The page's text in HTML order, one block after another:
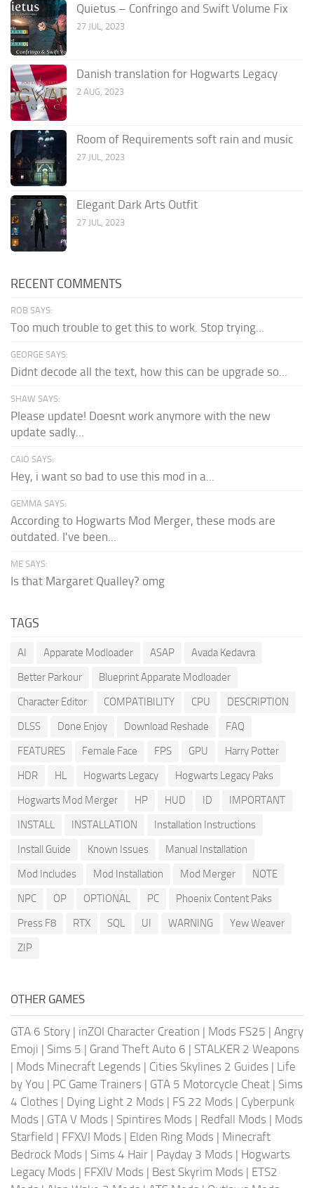
Quietus – Confringo and Swift Volume Fix
27 JUL, 2023
Danish translation for Hogwarts Legacy
2 AUG, 2023
Room of Requirements soft rain and music
27 JUL, 2023
Elegant Dark Arts Outfit
27 JUL, 2023
RECENT COMMENTS
ROB SAYS:
Too much trouble to get this to work. Stop trying...
GEORGE SAYS:
Didnt decode all the text, how this can be upgrade so...
SHAW SAYS:
Please update! Doesnt work anymore with the new
update sadly...
CAIO SAYS:
Hey, i want so bad to use this mod in a...
GEMMA SAYS:
According to Hogwarts Mod Merger, these mods are
outdated. I've been...
ME SAYS:
Is that Margaret Qualley? omg
TAGS
AI Apparate Modloader ASAP
Avada Kedavra
Better Parkour
Blueprint Apparate Modloader
Character Editor
COMPATIBILITY CPU
DESCRIPTION
DLSS
Done Enjoy Download Reshade
FAQ
FEATURES
Female Face FPS GPU
Harry Potter
HDR
HL Hogwarts Legacy
Hogwarts Legacy Paks
Hogwarts Mod Merger
HP HUD ID
IMPORTANT
INSTALL
INSTALLATION
Installation Instructions
Install Guide
Known Issues
Manual Installation
Mod Includes
Mod Installation Mod Merger
NOTE
NPC
OP OPTIONAL PC
Phoenix Content Paks
Press F8
RTX SQL UI WARNING
Yew Weaver
ZIP
OTHER GAMES
GTA 6 Story | inZOI Character Creation | Mods FS25 | Angry
Emoji | Sims 5 | Grand Theft Auto 6 | STALKER 2 Weapons
| Mods Minecraft Legends | Cities Skylines 2 Guides | Life
by You | PC Game Trainers | GTA 5 Motorcycle Cheat | Sims
4 Clothes | Dying Light 2 Mods | FS 22 Mods | Cyberpunk
Mods | GTA V Mods | Spintires Mods | Redfall Mods | Mods
Starfield | FFXVI Mods | Elden Ring Mods | Minecraft
Bedrock Mods | Sims 4 Hair | Payday 3 Mods | Hogwarts
Legacy Mods | FFXIV Mods | Best Skyrim Mods | ETS2